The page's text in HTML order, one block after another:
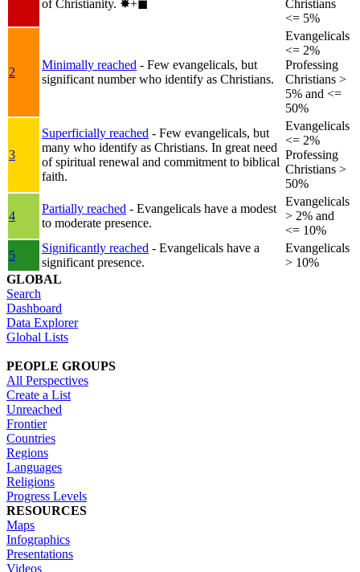
of Christianity. ✸︎+◼︎
Christians
<= 5%
2
Minimally reached - Few evangelicals, but
significant number who identify as Christians.
Evangelicals
<= 2%
Professing
Christians >
5% and <=
50%
3
Superficially reached - Few evangelicals, but
many who identify as Christians. In great need
of spiritual renewal and commitment to biblical
faith.
Evangelicals
<= 2%
Professing
Christians >
50%
4
Partially reached - Evangelicals have a modest
to moderate presence.
Evangelicals
> 2% and
<= 10%
5
Significantly reached - Evangelicals have a
significant presence.
Evangelicals
> 10%
GLOBAL
Search
Dashboard
Data Explorer
Global Lists
PEOPLE GROUPS
All Perspectives
Create a List
Unreached
Frontier
Countries
Regions
Languages
Religions
Progress Levels
RESOURCES
Maps
Infographics
Presentations
Videos